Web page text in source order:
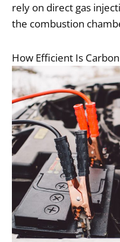
rely on direct gas
the combustion
How Efficient Is